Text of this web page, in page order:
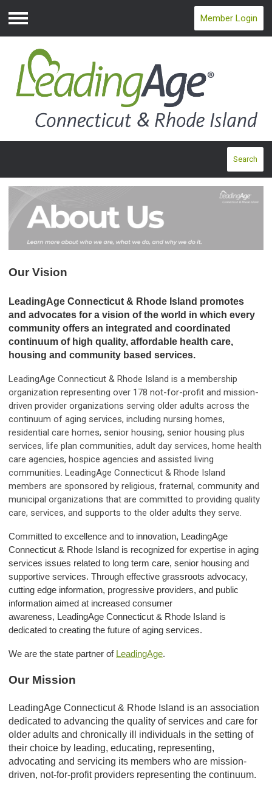
Menu
Member Login
Search
Our Vision
LeadingAge Connecticut & Rhode Island promotes
and advocates for a vision of the world in which every
community offers an integrated and coordinated
continuum of high quality, affordable health care,
housing and community based services.
LeadingAge Connecticut & Rhode Island is a membership
organization representing over 178 not-for-profit and mission-
driven provider organizations serving older adults across the
continuum of aging services, including nursing homes,
residential care homes, senior housing, senior housing plus
services, life plan communities, adult day services, home health
care agencies, hospice agencies and assisted living
communities. LeadingAge Connecticut & Rhode Island
members are sponsored by religious, fraternal, community and
municipal organizations that are committed to providing quality
care, services, and supports to the older adults they serve.
Committed to excellence and to innovation, LeadingAge
Connecticut & Rhode Island is recognized for expertise in aging
services issues related to long term care, senior housing and
supportive services. Through effective grassroots advocacy,
cutting edge information, progressive providers, and public
information aimed at increased consumer
awareness, LeadingAge Connecticut & Rhode Island is
dedicated to creating the future of aging services.
We are the state partner of LeadingAge.
Our Mission
LeadingAge Connecticut & Rhode Island is an association
dedicated to advancing the quality of services and care for
older adults and chronically ill individuals in the setting of
their choice by leading, educating, representing,
advocating and servicing its members who are mission-
driven, not-for-profit providers representing the continuum.